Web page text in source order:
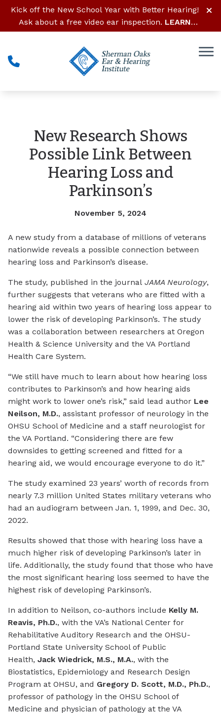
Skip to Content
Kick off the New School Year with Better Hearing!
Ask about a free video ear inspection. LEARN
MORE
New Research Shows
Possible Link Between
Hearing Loss and
Parkinson’s
November 5, 2024
A new study from a database of millions of veterans
nationwide reveals a possible connection between
hearing loss and Parkinson’s disease.
The study, published in the journal JAMA Neurology,
further suggests that veterans who are fitted with a
hearing aid within two years of hearing loss appear to
lower the risk of developing Parkinson’s. The study
was a collaboration between researchers at Oregon
Health & Science University and the VA Portland
Health Care System.
“We still have much to learn about how hearing loss
contributes to Parkinson’s and how hearing aids
might work to lower one’s risk,” said lead author Lee
Neilson, M.D., assistant professor of neurology in the
OHSU School of Medicine and a staff neurologist for
the VA Portland. “Considering there are few
downsides to getting screened and fitted for a
hearing aid, we would encourage everyone to do it.”
The study examined 23 years’ worth of records from
nearly 7.3 million United States military veterans who
had an audiogram between Jan. 1, 1999, and Dec. 30,
2022.
Results showed that those with hearing loss have a
much higher risk of developing Parkinson’s later in
life. Additionally, the study found that those who have
the most significant hearing loss seemed to have the
highest risk of developing Parkinson’s.
In addition to Neilson, co-authors include Kelly M.
Reavis, Ph.D., with the VA’s National Center for
Rehabilitative Auditory Research and the OHSU-
Portland State University School of Public
Health, Jack Wiedrick, M.S., M.A., with the
Biostatistics, Epidemiology and Research Design
Program at OHSU, and Gregory D. Scott, M.D., Ph.D.,
professor of pathology in the OHSU School of
Medicine and physician of pathology at the VA